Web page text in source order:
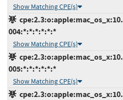
Show Matching CPE(s)
004:*:*:*:*:*:*
Show Matching CPE(s)
005:*:*:*:*:*:*
Show Matching CPE(s)